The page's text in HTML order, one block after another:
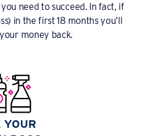
need to succeed. In fact, if
in the first 18 months you’ll
money back.
YOUR